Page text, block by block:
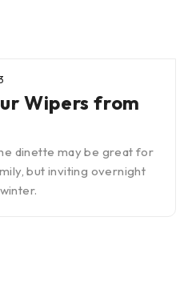
Wipers from
dinette may be great for
but inviting overnight